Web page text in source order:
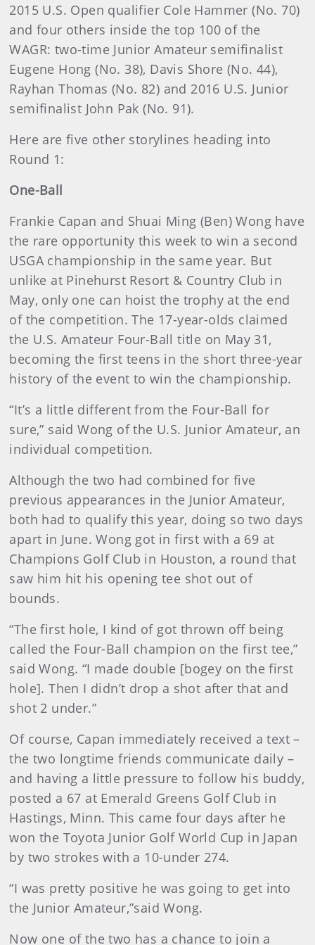
2015 U.S. Open qualifier Cole Hammer (No. 70)
and four others inside the top 100 of the
WAGR: two-time Junior Amateur semifinalist
Eugene Hong (No. 38), Davis Shore (No. 44),
Rayhan Thomas (No. 82) and 2016 U.S. Junior
semifinalist John Pak (No. 91).
Here are five other storylines heading into
Round 1:
One-Ball
Frankie Capan and Shuai Ming (Ben) Wong have
the rare opportunity this week to win a second
USGA championship in the same year. But
unlike at Pinehurst Resort & Country Club in
May, only one can hoist the trophy at the end
of the competition. The 17-year-olds claimed
the U.S. Amateur Four-Ball title on May 31,
becoming the first teens in the short three-year
history of the event to win the championship.
“It’s a little different from the Four-Ball for
sure,” said Wong of the U.S. Junior Amateur, an
individual competition.
Although the two had combined for five
previous appearances in the Junior Amateur,
both had to qualify this year, doing so two days
apart in June. Wong got in first with a 69 at
Champions Golf Club in Houston, a round that
saw him hit his opening tee shot out of
bounds.
“The first hole, I kind of got thrown off being
called the Four-Ball champion on the first tee,”
said Wong. “I made double [bogey on the first
hole]. Then I didn’t drop a shot after that and
shot 2 under.”
Of course, Capan immediately received a text –
the two longtime friends communicate daily –
and having a little pressure to follow his buddy,
posted a 67 at Emerald Greens Golf Club in
Hastings, Minn. This came four days after he
won the Toyota Junior Golf World Cup in Japan
by two strokes with a 10-under 274.
“I was pretty positive he was going to get into
the Junior Amateur,”said Wong.
Now one of the two has a chance to join a